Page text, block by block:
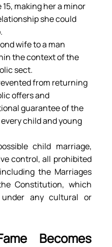
making her a minor
she could
wife to a man
the context of the
sect.
from returning
offers and
guarantee of the
child and young
child marriage,
control, all prohibited
the Marriages
Constitution, which
any cultural or
Becomes